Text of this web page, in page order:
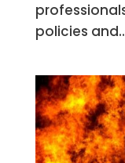
policies